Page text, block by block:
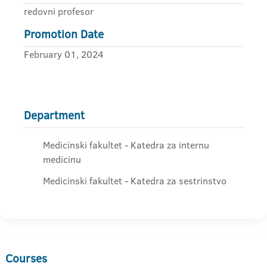
redovni profesor
Promotion Date
February 01, 2024
Department
Medicinski fakultet - Katedra za internu
medicinu
Medicinski fakultet - Katedra za sestrinstvo
Courses